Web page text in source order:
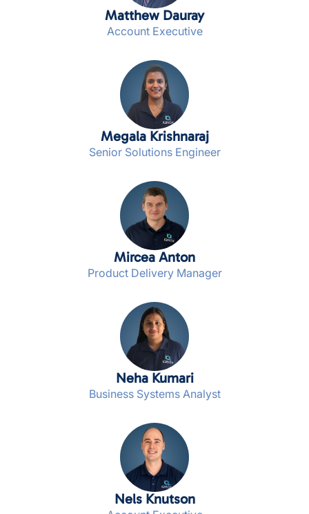
Matthew Dauray
Account Executive
Megala Krishnaraj
Senior Solutions Engineer
Mircea Anton
Product Delivery Manager
Neha Kumari
Business Systems Analyst
Nels Knutson